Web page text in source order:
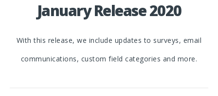
January Release 2020
With this release, we include updates to surveys, email
communications, custom field categories and more.